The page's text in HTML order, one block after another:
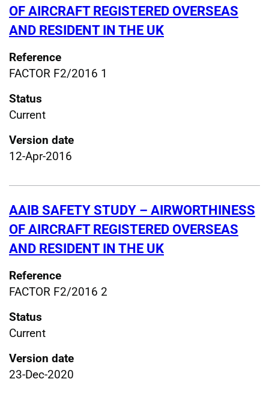
OF AIRCRAFT REGISTERED OVERSEAS
AND RESIDENT IN THE UK
Reference
FACTOR F2/2016 1
Status
Current
Version date
12-Apr-2016
AAIB SAFETY STUDY – AIRWORTHINESS
OF AIRCRAFT REGISTERED OVERSEAS
AND RESIDENT IN THE UK
Reference
FACTOR F2/2016 2
Status
Current
Version date
23-Dec-2020